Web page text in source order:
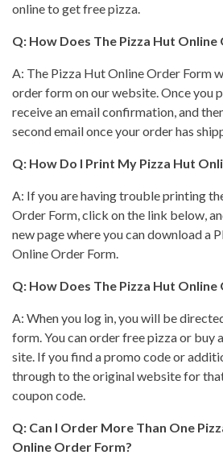
online to get free pizza.
Q: How Does The Pizza Hut Online
A: The Pizza HutOnline Order Form
order form on our website. Once you
receive an email confirmation, and
second email once your order has
Q: How Do I Print My Pizza Hut
A: If you are having trouble printing
Order Form, click on the link below,
new page where you can download a
Online Order Form.
Q: How Does The Pizza Hut Online
A: When you log in, you will be
form. You can order free pizza or buy
site. If you find a promo code or
through to the original website for
coupon code.
Q: Can I Order More Than One
Online Order Form?